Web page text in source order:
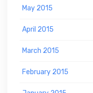
May 2015
April 2015
March 2015
February 2015